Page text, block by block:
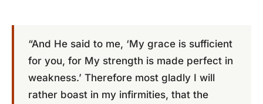
“And He said to me, ‘My grace is sufficient
for you, for My strength is made perfect in
weakness.’ Therefore most gladly I will
rather boast in my infirmities, that the